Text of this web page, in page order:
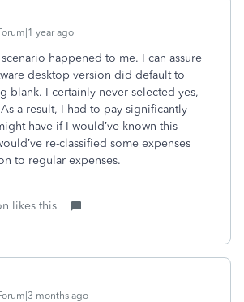
year ago
happened to me. I can assure
desktop version did default to
blank. I certainly never selected yes,
a result, I had to pay significantly
have if I would’ve known this
re-classified some expenses
to regular expenses.
likes this
months ago